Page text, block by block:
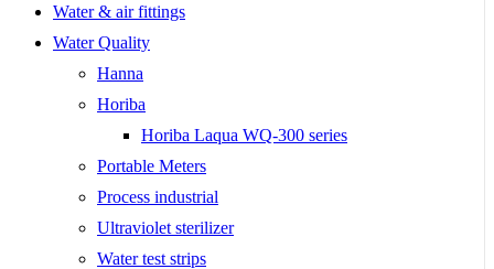
Water & air fittings
Water Quality
Hanna
Horiba
Horiba Laqua WQ-300 series
Portable Meters
Process industrial
Ultraviolet sterilizer
Water test strips